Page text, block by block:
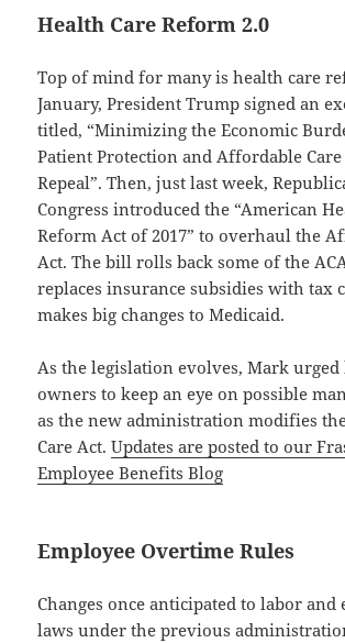
Health Care Reform 2.0
Top of mind for many is health care
January, President Trump signed an
titled, “Minimizing the Economic
Patient Protection and Affordable
Repeal”. Then, just last week,
Congress introduced the “American
Reform Act of 2017” to overhaul the
Act. The bill rolls back some of the
replaces insurance subsidies with tax
makes big changes to Medicaid.
As the legislation evolves, Mark urged
owners to keep an eye on possible
as the new administration modifies
Care Act.Updates are posted to our
Employee Benefits Blog
Employee Overtime Rules
Changes once anticipated to labor and
laws under the previous